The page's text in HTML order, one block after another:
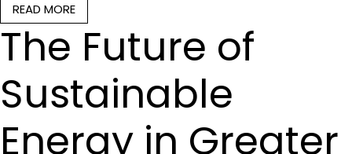
READ MORE
The Future of
Sustainable
Energy in Greater